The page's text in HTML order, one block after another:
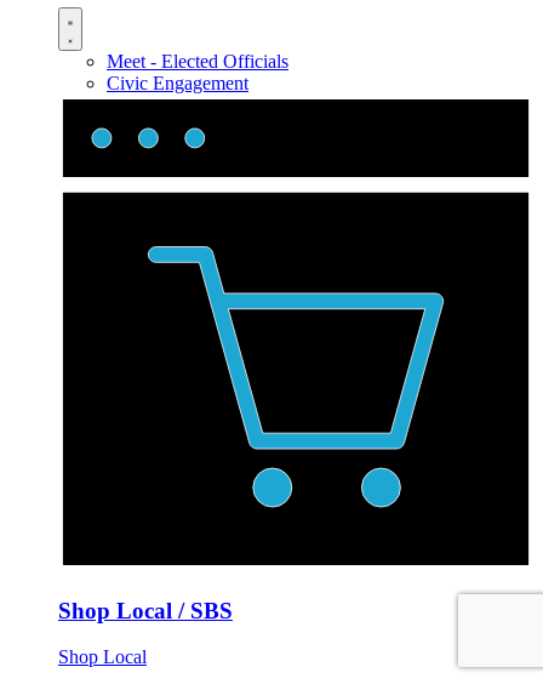
Meet - Elected Officials
Civic Engagement
Shop Local / SBS
Shop Local